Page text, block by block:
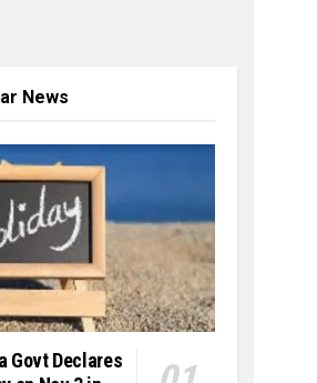
News
Govt Declares